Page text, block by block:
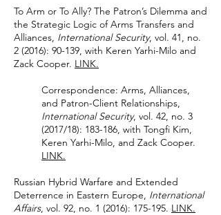
To Arm or To Ally? The Patron’s Dilemma and
the Strategic Logic of Arms Transfers and
Alliances, International Security, vol. 41, no.
2 (2016): 90-139, with Keren Yarhi-Milo and
Zack Cooper. LINK.
Correspondence: Arms, Alliances,
and Patron-Client Relationships,
International Security, vol. 42, no. 3
(2017/18): 183-186, with Tongfi Kim,
Keren Yarhi-Milo, and Zack Cooper.
LINK.
Russian Hybrid Warfare and Extended
Deterrence in Eastern Europe, International
Affairs, vol. 92, no. 1 (2016): 175-195. LINK.